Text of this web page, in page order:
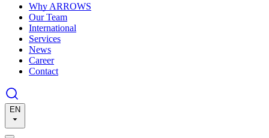
Why ARROWS
Our Team
International
Services
News
Career
Contact
EN